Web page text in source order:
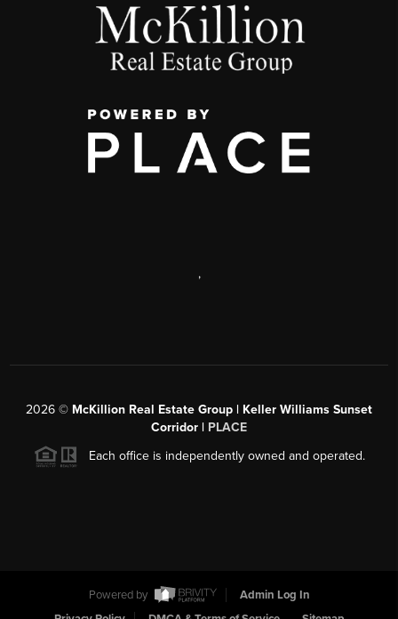
,
2026 © McKillion Real Estate Group | Keller Williams Sunset
Corridor | PLACE
Each office is independently owned and operated.
Powered by
Admin Log In